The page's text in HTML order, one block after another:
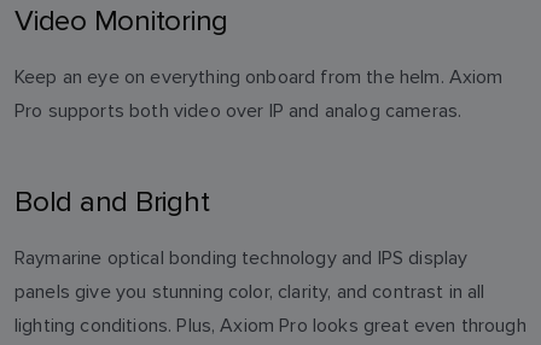
Video Monitoring
Keep an eye on everything onboard from the helm. Axiom
Pro supports both video over IP and analog cameras.
Bold and Bright
Raymarine optical bonding technology and IPS display
panels give you stunning color, clarity, and contrast in all
lighting conditions. Plus, Axiom Pro looks great even through